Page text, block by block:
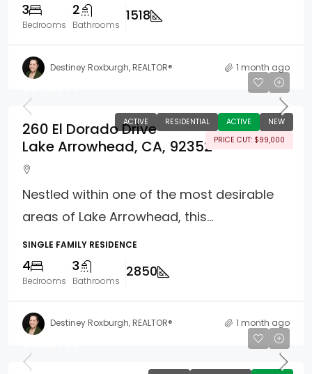
3
Bedrooms
2
Bathrooms
1518
Destiney Roxburgh, REALTOR® 1 month ago
ACTIVE RESIDENTIAL ACTIVE
NEW
PRICE CUT: $99,000
260 El Dorado Drive
Lake Arrowhead, CA, 92352
Nestled within one of the most desirable
areas of Lake Arrowhead, this...
SINGLE FAMILY RESIDENCE
4
Bedrooms
3
Bathrooms
2850
Destiney Roxburgh, REALTOR® 1 month ago